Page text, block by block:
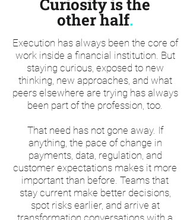
Curiosity is the
other half.
Execution has always been the core of
work inside a financial institution. But
staying curious, exposed to new
thinking, new approaches, and what
peers elsewhere are trying has always
been part of the profession, too.
That need has not gone away. If
anything, the pace of change in
payments, data, regulation, and
customer expectations makes it more
important than before. Teams that
stay current make better decisions,
spot risks earlier, and arrive at
transformation conversations with a